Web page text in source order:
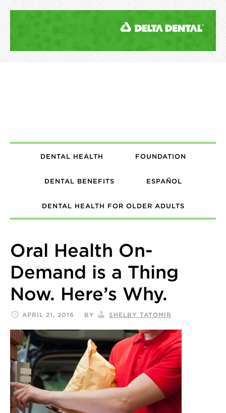
DENTAL HEALTH FOUNDATION
DENTAL BENEFITS ESPAÑOL
DENTAL HEALTH FOR OLDER ADULTS
Oral Health On-
Demand is a Thing
Now. Here’s Why.
APRIL 21, 2016 BY SHELBY TATOMIR